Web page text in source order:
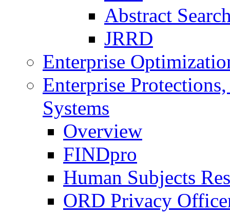
Abstract
JRRD
Enterprise
Enterprise
Systems
Overview
FINDpro
Human Subjects
ORD Privacy